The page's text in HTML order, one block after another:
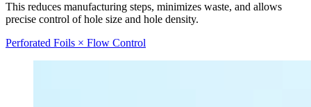
This reduces manufacturing steps, minimizes waste, and allows
precise control of hole size and hole density.
Perforated Foils × Flow Control